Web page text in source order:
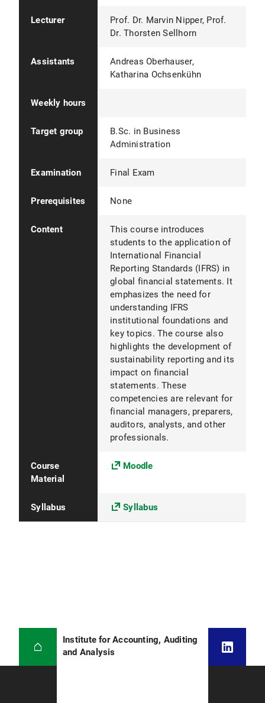
Lecturer
Prof. Dr. Marvin Nipper, Prof.
Dr. Thorsten Sellhorn
Assistants
Andreas Oberhauser,
Katharina Ochsenkühn
Weekly hours
Target group
B.Sc. in Business
Administration
Examination Final Exam
Prerequisites None
Content
This course introduces
students to the application of
International Financial
Reporting Standards (IFRS) in
global financial statements. It
emphasizes the need for
understanding IFRS
institutional foundations and
key topics. The course also
highlights the development of
sustainability reporting and its
impact on financial
statements. These
competencies are relevant for
financial managers, preparers,
auditors, analysts, and other
professionals.
Course
Material
Moodle
Syllabus Syllabus
Institute for Accounting, Auditing
and Analysis